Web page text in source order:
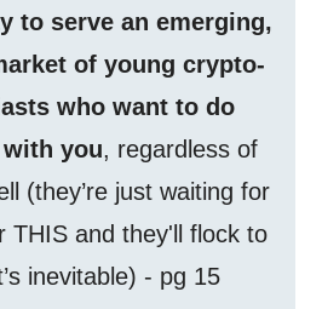
to serve an emerging,
of young crypto-
who want to do
with you, regardless of
(they’re just waiting for
THIS and they'll flock to
inevitable) - pg 15